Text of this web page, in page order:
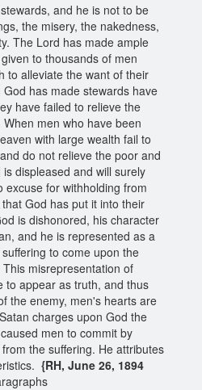
and he is not to be
the misery, the nakedness,
The Lord has made ample
to thousands of men
to alleviate the want of their
has made stewards have
have failed to relieve the
men who have been
with large wealth fail to
do not relieve the poor and
displeased and will surely
excuse for withholding from
God has put it into their
is dishonored, his character
and he is represented as a
to come upon the
misrepresentation of
to appear as truth, and thus
the enemy, men's hearts are
charges upon God the
men to commit by
the suffering. He attributes
{RH, June 26, 1894